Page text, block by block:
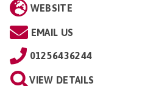
WEBSITE
EMAIL US
01256436244
VIEW DETAILS